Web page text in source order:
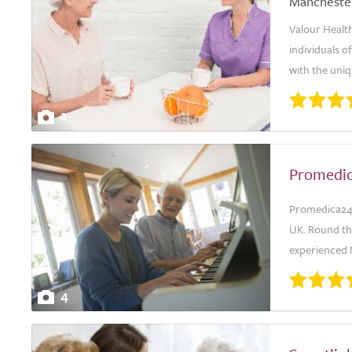
2
Valour
individuals
with the
4
UK. Round
experienced